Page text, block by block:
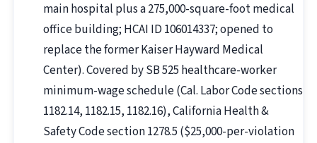
main hospital plus a 275,000-square-foot medical
office building; HCAI ID 106014337; opened to
replace the former Kaiser Hayward Medical
Center). Covered by SB 525 healthcare-worker
minimum-wage schedule (Cal. Labor Code sections
1182.14, 1182.15, 1182.16), California Health &
Safety Code section 1278.5 ($25,000-per-violation